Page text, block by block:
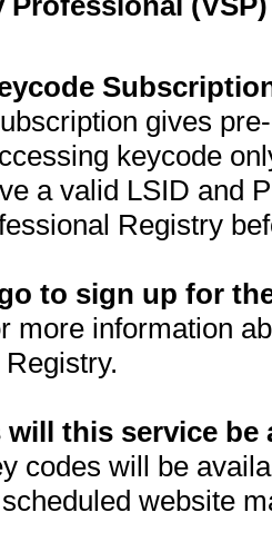
gives
keycode
a valid LSID and
Registry
to sign up for
more information
this service be
codes will be
website